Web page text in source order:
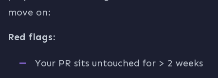
move on:
Red flags:
Your PR sits untouched for > 2 weeks